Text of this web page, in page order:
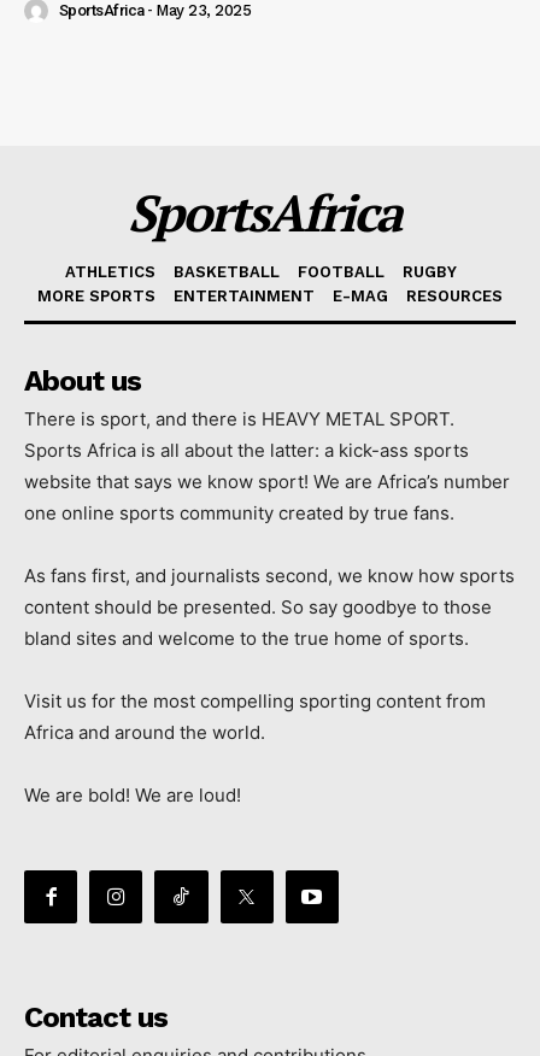
SportsAfrica - May 23, 2025
SportsAfrica
ATHLETICS BASKETBALL FOOTBALL
RUGBY
MORE SPORTS
ENTERTAINMENT E-MAG RESOURCES
About us
There is sport, and there is HEAVY METAL SPORT.
Sports Africa is all about the latter: a kick-ass sports
website that says we know sport! We are Africa’s number
one online sports community created by true fans.
As fans first, and journalists second, we know how sports
content should be presented. So say goodbye to those
bland sites and welcome to the true home of sports.
Visit us for the most compelling sporting content from
Africa and around the world.
We are bold! We are loud!
Contact us